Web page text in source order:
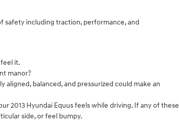
safety including traction, performance, and
it.
manor?
aligned, balanced, and pressurized could make an
2013 Hyundai Equus feels while driving. If any of these
side, or feel bumpy.